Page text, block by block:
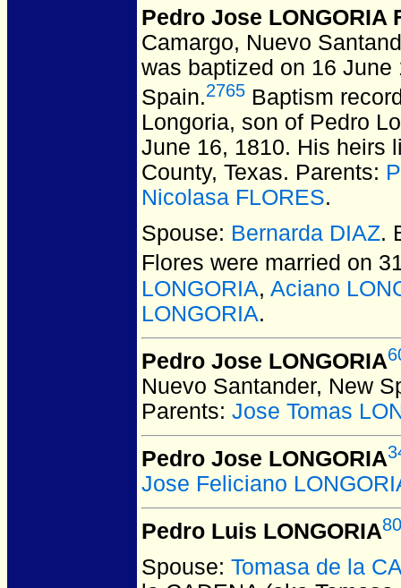
Pedro Jose LONGORIA
Camargo, Nuevo
was baptized on 16 June
Spain.2765 Baptism
Longoria, son of Pedro
June 16, 1810. His heirs
County, Texas. Parents:
Nicolasa FLORES.
Spouse: Bernarda DIAZ.
Flores were married on
LONGORIA, Aciano
LONGORIA.
Pedro Jose LONGORIA
Nuevo Santander, New
Parents: Jose Tomas
Pedro Jose LONGORIA
Jose Feliciano
Pedro Luis LONGORIA
Spouse: Tomasa de la